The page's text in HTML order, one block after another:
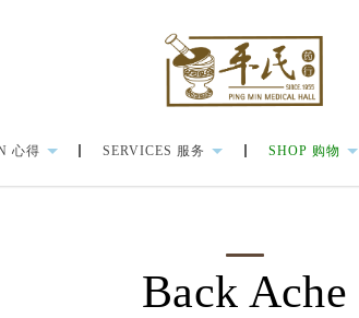
心得 SERVICES 服务 SHOP 购物
Back Ache